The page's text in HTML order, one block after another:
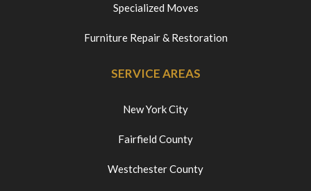
Specialized Moves
Furniture Repair & Restoration
SERVICE AREAS
New York City
Fairfield County
Westchester County